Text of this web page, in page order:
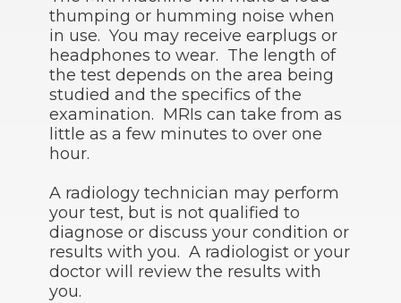
thumping or humming noise when
in use. You may receive earplugs or
headphones to wear. The length of
the test depends on the area being
studied and the specifics of the
examination. MRIs can take from as
little as a few minutes to over one
hour.
A radiology technician may perform
your test, but is not qualified to
diagnose or discuss your condition or
results with you. A radiologist or your
doctor will review the results with
you.